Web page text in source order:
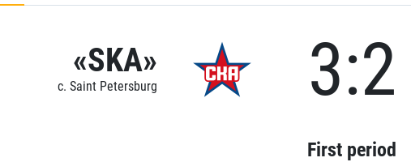
«SKA»
c. Saint Petersburg 3:2
First period